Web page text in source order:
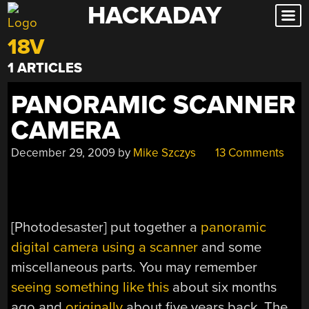
Skip
to
content
HACKADAY
18V
1 ARTICLES
PANORAMIC SCANNER
CAMERA
December 29, 2009 by Mike Szczys 13 Comments
[Photodesaster] put together a panoramic
digital camera using a scanner and some
miscellaneous parts. You may remember
seeing something like this about six months